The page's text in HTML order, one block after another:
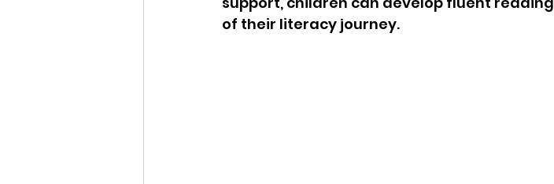
of their literacy journey.